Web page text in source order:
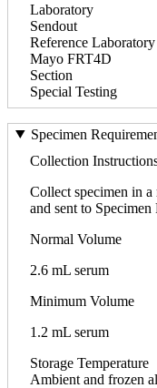
Laboratory
Sendout
Reference Laboratory
Mayo FRT4D
Section
Special Testing
Specimen
Collection
Collect specimen in
and sent to Specimen
Normal Volume
2.6 mL serum
Minimum Volume
1.2 mL serum
Storage Temperature
Ambient and frozen